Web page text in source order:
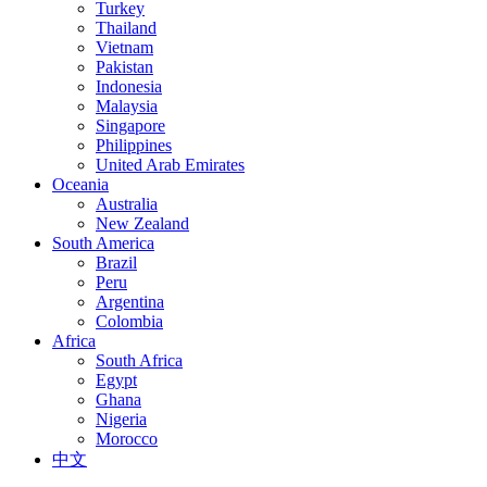
Turkey
Thailand
Vietnam
Pakistan
Indonesia
Malaysia
Singapore
Philippines
United Arab Emirates
Oceania
Australia
New Zealand
South America
Brazil
Peru
Argentina
Colombia
Africa
South Africa
Egypt
Ghana
Nigeria
Morocco
中文